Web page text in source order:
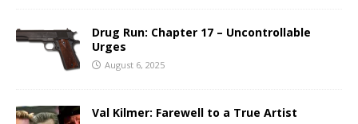
Drug Run: Chapter 17 – Uncontrollable
Urges
August 6, 2025
Val Kilmer: Farewell to a True Artist